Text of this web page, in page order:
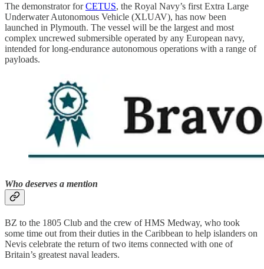
The demonstrator forCETUS, the Royal Navy’s first Extra Large
Underwater Autonomous Vehicle (XLUAV), has now been
launched in Plymouth. The vessel will be the largest and most
complex uncrewed submersible operated by any European navy,
intended for long-endurance autonomous operations with a range of
payloads.
Who deserves a mention
BZ to the 1805 Club and the crew of HMS Medway, who took
some time out from their duties in the Caribbean to help islanders on
Nevis celebrate the return of two items connected with one of
Britain’s greatest naval leaders.